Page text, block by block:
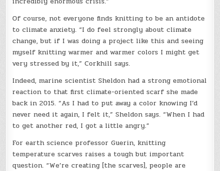
Of course, not everyone finds knitting to be an antidote
to climate anxiety. “I do feel strongly about climate
change, but if I was doing a project like this and seeing
myself knitting warmer and warmer colors I might get
very stressed by it,” Corkhill says.
Indeed, marine scientist Sheldon had a strong emotional
reaction to that first climate-oriented scarf she made
back in 2015. “As I had to put away a color knowing I’d
never need it again, I felt it,” Sheldon says. “When I had
to get another red, I got a little angry.”
For earth science professor Guerin, knitting
temperature scarves raises a tough but important
question. “We’re creating [the scarves], people are